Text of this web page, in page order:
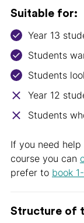
Suitable for:
Year 13
Students
Students
Year 12
Students
If you need
course you can
prefer to book
Structure of